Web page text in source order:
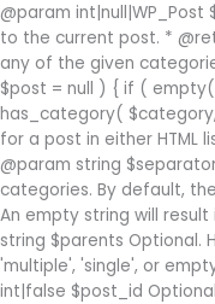
@param
to the current post. *
any of the given
$post = null ) { if (
has_category(
for a post in either HTML
@param string
categories. By default,
An empty string will
string $parents Optional.
'multiple', 'single', or
int|false $post_id